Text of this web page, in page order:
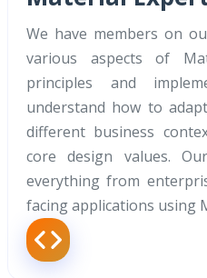
We have members on
various aspects of
principles and
understand how to
different business
core design values.
everything from
facing applications using